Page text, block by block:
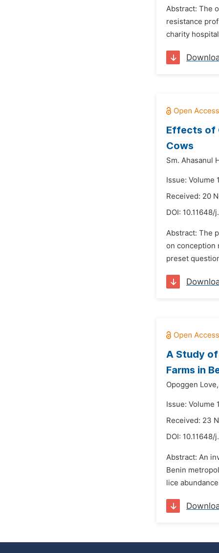
Abstract: The
resistance
charity
Effects of
Cows
Sm. Ahasanul
Issue: Volume
Received: 20
DOI: 10.11648/
Abstract: The
on conception
preset
A Study
Farms in
Opoggen Love,
Issue: Volume
Received: 23
DOI: 10.11648/
Abstract: An
Benin
lice